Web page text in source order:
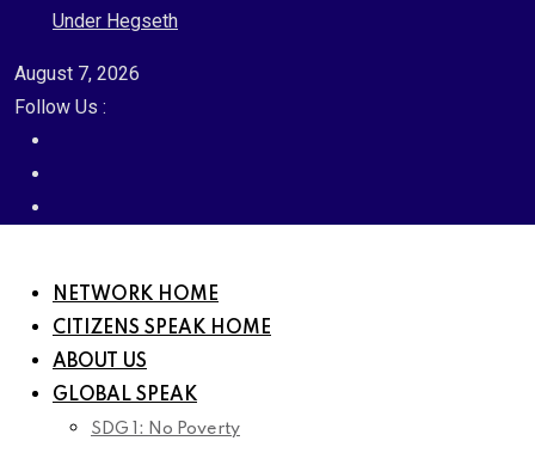
Under Hegseth
August 7, 2026
Follow Us :
NETWORK HOME
CITIZENS SPEAK HOME
ABOUT US
GLOBAL SPEAK
SDG 1: No Poverty